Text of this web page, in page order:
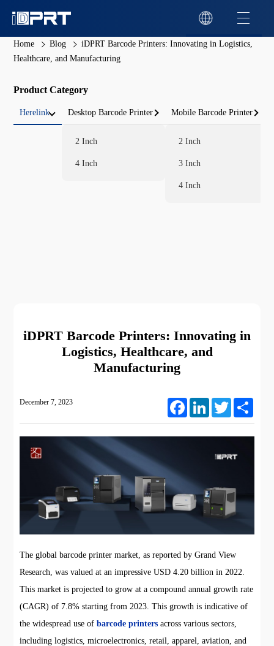
Home Blog
iDPRT Barcode Printers: Innovating in Logistics,
Healthcare, and Manufacturing
Product Category
Herelink Desktop Barcode Printer
2 Inch
4 Inch
Mobile Barcode Printer
2 Inch
3 Inch
4 Inch
iDPRT Barcode Printers: Innovating in
Logistics, Healthcare, and
Manufacturing
December 7, 2023 FacebookLinkedIn Twitter
The global barcode printer market, as reported by Grand View
Research, was valued at an impressive USD 4.20 billion in 2022.
This market is projected to grow at a compound annual growth rate
(CAGR) of 7.8% starting from 2023. This growth is indicative of
the widespread use ofbarcode printers across various sectors,
including logistics, microelectronics, retail, apparel, aviation, and